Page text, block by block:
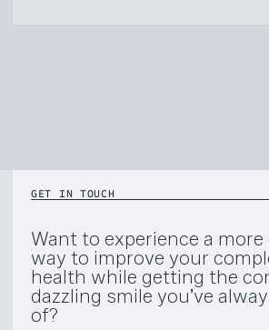
GET IN TOUCH
Want to experience a
way to improve your
health while getting the
dazzling smile you’ve
of?